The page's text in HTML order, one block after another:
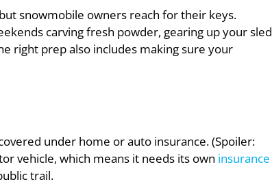
snowmobile owners reach for their keys.
carving fresh powder, gearing up your sled
right prep also includes making sure your
under home or auto insurance. (Spoiler:
vehicle, which means it needs its own insurance
trail.